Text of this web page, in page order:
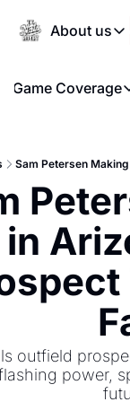
About us
Español
Game Coverage
Game
Sam Petersen
in
outfield
power,